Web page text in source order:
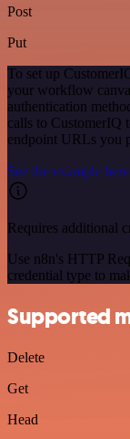
Post
Put
To set up
your workflow
authentication
calls to CustomerIQ
endpoint URLs you
See the example here
Requires additional
Use n8n's HTTP
credential type to
Supported
Delete
Get
Head